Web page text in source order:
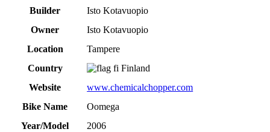
Builder
Isto Kotavuopio
Owner
Isto Kotavuopio
Location
Tampere
Country
Finland
Website
www.chemicalchopper.com
Bike Name
Oomega
Year/Model
2006